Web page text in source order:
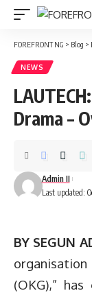
FOREFRONT NG > Blog >
NEWS
Drama –
Last updated:
Admin II
BY SEGUN
organisation
(OKG),”